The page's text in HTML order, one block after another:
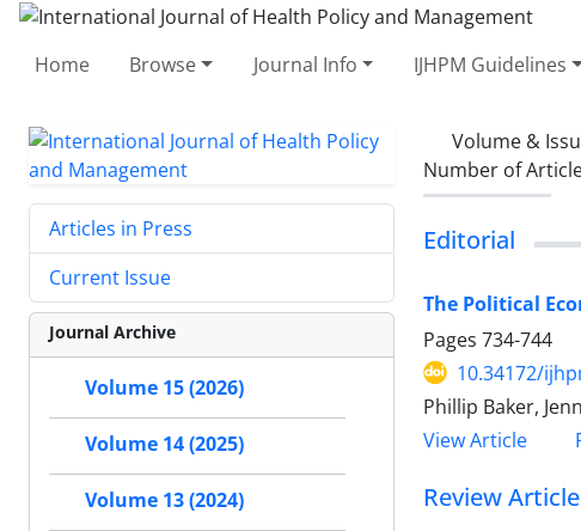
Home Browse Journal Info IJHPM Guidelines
Volume &
Number of
Editorial
The Political
Pages 734-744
10.34172/
Phillip Baker,
View Article
Review Article
Articles in Press
Current Issue
Journal Archive
Volume 15 (2026)
Volume 14 (2025)
Volume 13 (2024)